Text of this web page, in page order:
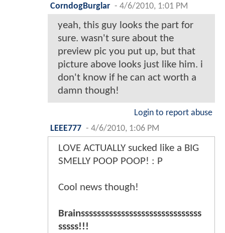
CorndogBurglar - 4/6/2010, 1:01 PM
yeah, this guy looks the part for
sure. wasn't sure about the
preview pic you put up, but that
picture above looks just like him. i
don't know if he can act worth a
damn though!
Login to report abuse
LEEE777 - 4/6/2010, 1:06 PM
LOVE ACTUALLY sucked like a BIG
SMELLY POOP POOP! : P
Cool news though!
Brainssssssssssssssssssssssssssssss
sssss!!!